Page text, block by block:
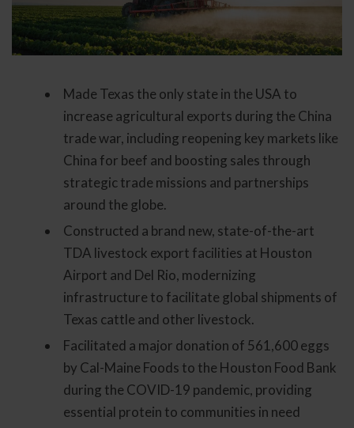
Made Texas the only state in the USA to
increase agricultural exports during the China
trade war, including reopening key markets like
China for beef and boosting sales through
strategic trade missions and partnerships
around the globe.
Constructed a brand new, state-of-the-art
TDA livestock export facilities at Houston
Airport and Del Rio, modernizing
infrastructure to facilitate global shipments of
Texas cattle and other livestock.
Facilitated a major donation of 561,600 eggs
by Cal-Maine Foods to the Houston Food Bank
during the COVID-19 pandemic, providing
essential protein to communities in need